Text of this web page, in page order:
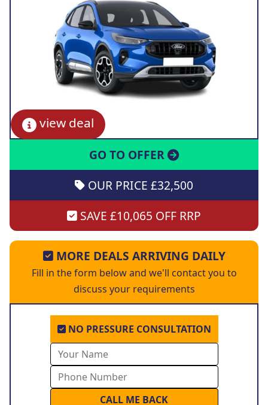
view deal
GO TO OFFER
OUR PRICE £32,500
SAVE £10,065 OFF RRP
MORE DEALS ARRIVING DAILY
Fill in the form below and we'll contact you to
discuss your requirements
NO PRESSURE CONSULTATION